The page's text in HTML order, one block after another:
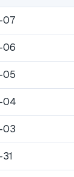
07
06
05
04
03